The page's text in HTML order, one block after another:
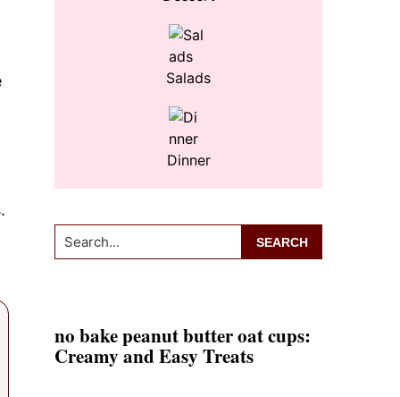
Salads
Dinner
Search...
no bake peanut butter oat cups:
Creamy and Easy Treats